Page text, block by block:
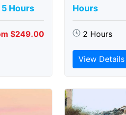
Hours
$249.00
Hours
2 Hours
View Details